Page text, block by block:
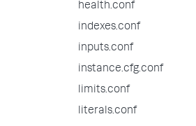
health.conf
indexes.conf
inputs.conf
instance.cfg.conf
limits.conf
literals.conf